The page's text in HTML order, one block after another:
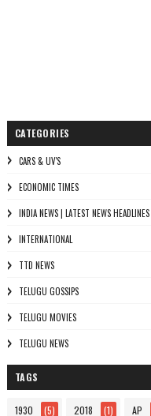
CATEGORIES
CARS & UV'S
ECONOMIC TIMES
INDIA NEWS | LATEST NEWS
INTERNATIONAL
TTD NEWS
TELUGU GOSSIPS
TELUGU MOVIES
TELUGU NEWS
TAGS
1930 (5) 2018 (1) AP